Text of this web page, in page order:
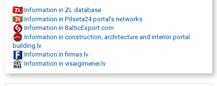
Information in ZL database
Information in Pilseta24 portal's networks
Information in BalticExport.com
Information in construction, architecture and interior portal
building.lv
Information in firmas.lv
Information in visaigimenei.lv